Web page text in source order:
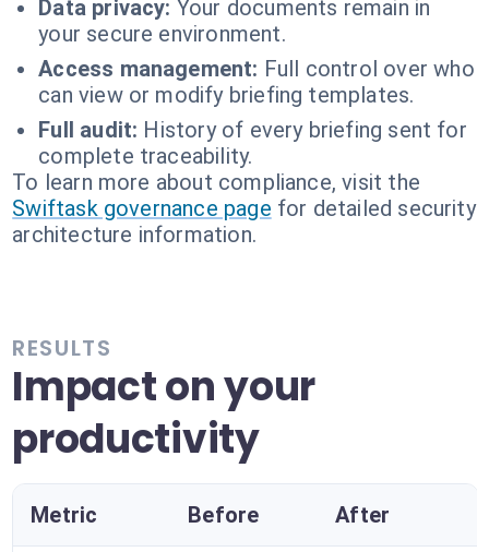
Data privacy: Your documents remain in
your secure environment.
Access management: Full control over who
can view or modify briefing templates.
Full audit: History of every briefing sent for
complete traceability.
To learn more about compliance, visit the
Swiftask governance page for detailed security
architecture information.
RESULTS
Impact on your
productivity
Metric Before After